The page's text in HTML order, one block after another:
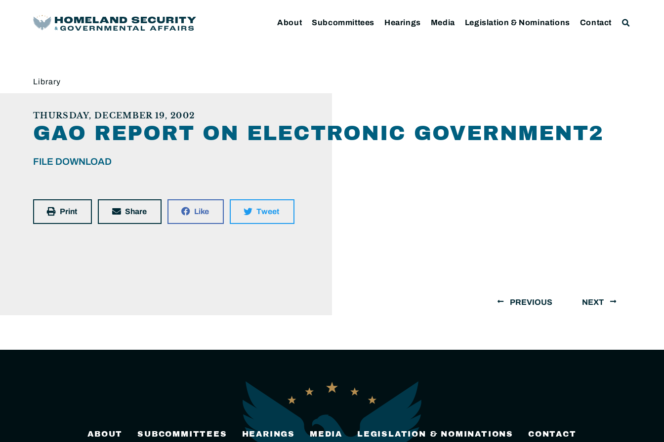
About Subcommittees Hearings Media Legislation & Nominations Contact
Library
THURSDAY, DECEMBER 19, 2002
GAO REPORT ON ELECTRONIC GOVERNMENT2
FILE DOWNLOAD
Print Share Like Tweet
PREVIOUS NEXT
ABOUT SUBCOMMITTEES HEARINGS MEDIA LEGISLATION & NOMINATIONS CONTACT